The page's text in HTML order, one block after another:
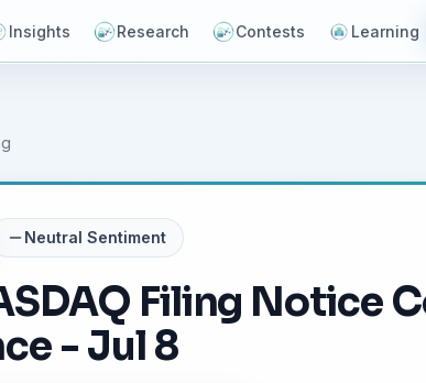
Insights Research Contests Learning
Neutral Sentiment
Filing Notice
- Jul 8